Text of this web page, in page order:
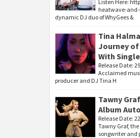
Listen Here:
heatwave-and-
dynamic DJ duo of WhyGees &
Tina
Journey
With
Release Date:
Acclaimed
producer and DJ Tina H
Tawny
Album
Release Date:
Tawny Graf,
songwriter and